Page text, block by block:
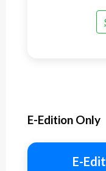
E-Edition Only
E-